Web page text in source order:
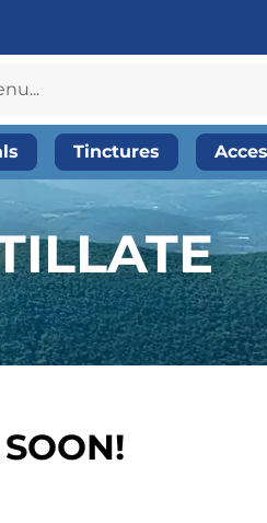
Tinctures